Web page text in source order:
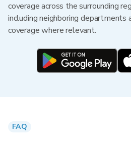
coverage across the surrounding
including neighboring departments
coverage where relevant.
FAQ